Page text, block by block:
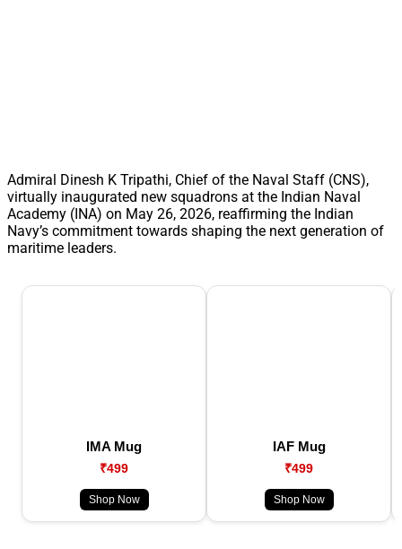
Admiral Dinesh K Tripathi, Chief of the Naval Staff (CNS),
virtually inaugurated new squadrons at the Indian Naval
Academy (INA) on May 26, 2026, reaffirming the Indian
Navy’s commitment towards shaping the next generation of
maritime leaders.
IMA Mug
₹499
Shop Now
IAF Mug
₹499
Shop Now